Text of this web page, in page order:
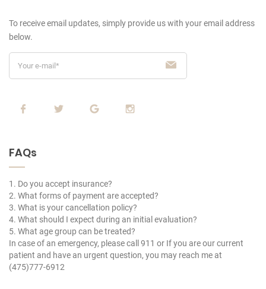
To receive email updates, simply provide uswith your email address
below.
FAQs
1. Do you accept insurance?
2. What forms of payment are accepted?
3. What is your cancellation policy?
4. What should I expect during an initial evaluation?
5. What age group can be treated?
In case of an emergency, please call 911 or If you are our current
patient and have an urgent question, you may reach me at
(475)777-6912